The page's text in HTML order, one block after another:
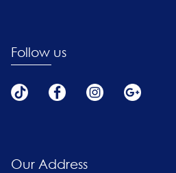
Follow us
Our Address